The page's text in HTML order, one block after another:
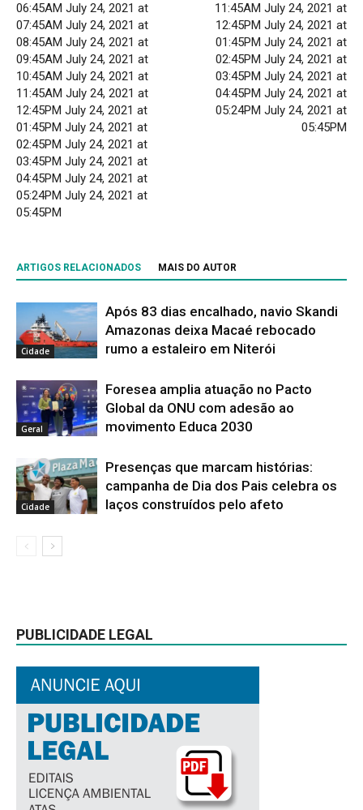
06:45AM July 24, 2021 at
07:45AM July 24, 2021 at
08:45AM July 24, 2021 at
09:45AM July 24, 2021 at
10:45AM July 24, 2021 at
11:45AM July 24, 2021 at
12:45PM July 24, 2021 at
01:45PM July 24, 2021 at
02:45PM July 24, 2021 at
03:45PM July 24, 2021 at
04:45PM July 24, 2021 at
05:24PM July 24, 2021 at
05:45PM
11:45AM July 24, 2021 at
12:45PM July 24, 2021 at
01:45PM July 24, 2021 at
02:45PM July 24, 2021 at
03:45PM July 24, 2021 at
04:45PM July 24, 2021 at
05:24PM July 24, 2021 at
05:45PM
ARTIGOS RELACIONADOS MAIS DO AUTOR
Cidade
Após 83 dias encalhado, navio Skandi
Amazonas deixa Macaé rebocado
rumo a estaleiro em Niterói
Geral
Foresea amplia atuação no Pacto
Global da ONU com adesão ao
movimento Educa 2030
Cidade
Presenças que marcam histórias:
campanha de Dia dos Pais celebra os
laços construídos pelo afeto
PUBLICIDADE LEGAL